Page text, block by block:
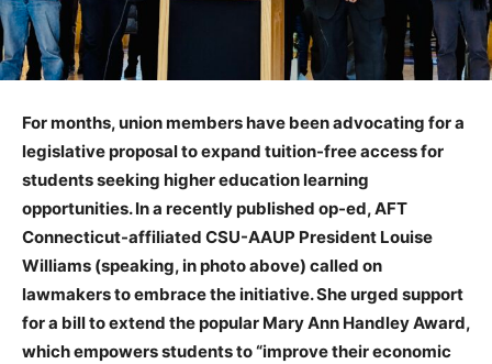
For months, union members have been advocating for a
legislative proposal to expand tuition-free access for
students seeking higher education learning
opportunities. In a recently published op-ed, AFT
Connecticut-affiliated CSU-AAUP President Louise
Williams (speaking, in photo above) called on
lawmakers to embrace the initiative. She urged support
for a bill to extend the popular Mary Ann Handley Award,
which empowers students to “improve their economic